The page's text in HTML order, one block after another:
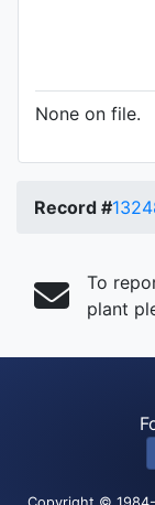
None on file.
Record #
To
plant